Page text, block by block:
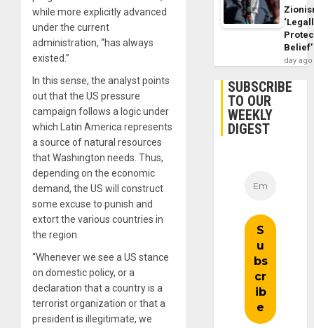
while more explicitly advanced
under the current
administration, “has always
existed.”
In this sense, the analyst points
out that the US pressure
campaign follows a logic under
which Latin America represents
a source of natural resources
that Washington needs. Thus,
depending on the economic
demand, the US will construct
some excuse to punish and
extort the various countries in
the region.
“Whenever we see a US stance
on domestic policy, or a
declaration that a country is a
terrorist organization or that a
president is illegitimate, we
Belief’
day ago
SUBSCRIBE
TO OUR
WEEKLY
DIGEST